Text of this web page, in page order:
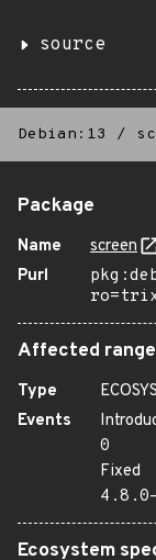
source
Debian:13 /
Package
Name
screen
Purl
Affected
Type
Events
0
Fixed
Ecosystem